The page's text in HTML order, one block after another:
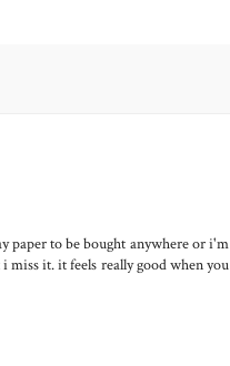
paper to be bought anywhere or i'm
miss it. it feels really good when you